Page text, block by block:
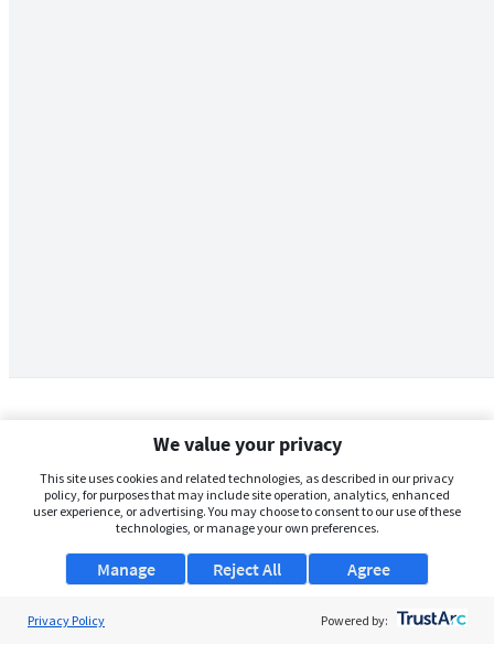
We value your privacy
This site uses cookies and related technologies, as described in our privacy
policy, for purposes that may include site operation, analytics, enhanced
user experience, or advertising. You may choose to consent to our use of these
technologies, or manage your own preferences.
Manage Agree
Reject All
Privacy Policy Powered by: